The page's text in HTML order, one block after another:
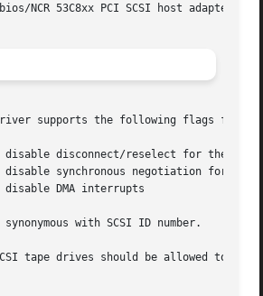
NCR 53C8xx PCI SCSI host adapters,
supports the following flags for
disable synchronous negotiation for SCSI
synonymous with SCSI ID number.
tape drives should be allowed to